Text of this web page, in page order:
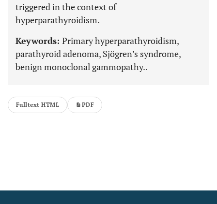
triggered in the context of
hyperparathyroidism.
Keywords: Primary hyperparathyroidism,
parathyroid adenoma, Sjögren’s syndrome,
benign monoclonal gammopathy..
Fulltext HTML PDF